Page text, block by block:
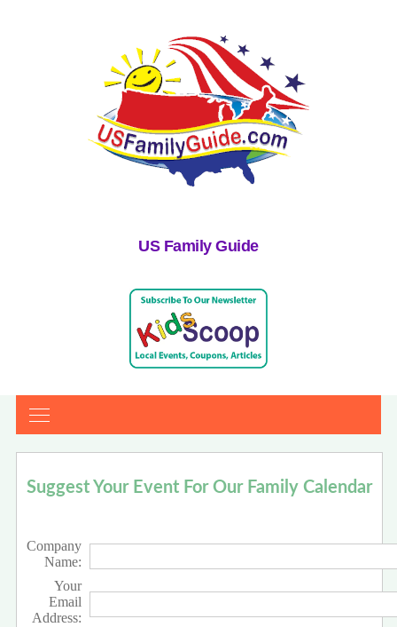
US Family Guide
Suggest Your Event For Our Family Calendar
Company
Name:
Your
Email
Address: